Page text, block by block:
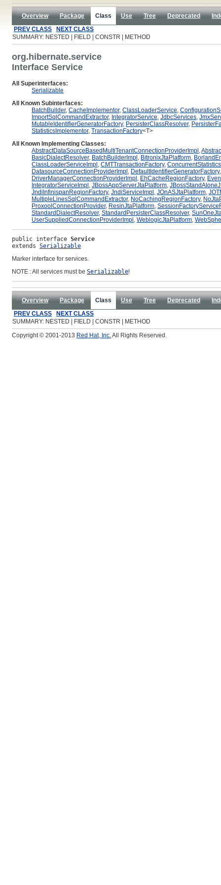
Overview Package Class Use Tree Deprecated
PREV CLASS
NEXT CLASS
SUMMARY: NESTED | FIELD | CONSTR | METHOD
org.hibernate.service
Interface Service
All Superinterfaces:
Serializable
All Known Subinterfaces:
BatchBuilder, CacheImplementor, ClassLoaderService,
ImportSqlCommandExtractor, IntegratorService, JdbcServices,
MutableIdentifierGeneratorFactory, PersisterClassResolver,
StatisticsImplementor, TransactionFactory<T>
All Known Implementing Classes:
AbstractDataSourceBasedMultiTenantConnectionProviderImpl,
BasicDialectResolver, BatchBuilderImpl, BitronixJtaPlatform,
ClassLoaderServiceImpl, CMTTransactionFactory,
DatasourceConnectionProviderImpl, DefaultIdentifierGeneratorFactory
DriverManagerConnectionProviderImpl, EhCacheRegionFactory,
IntegratorServiceImpl, JBossAppServerJtaPlatform,
JndiInfinispanRegionFactory, JndiServiceImpl, JOnASJtaPlatform,
MultipleLinesSqlCommandExtractor, NoCachingRegionFactory,
ProxoolConnectionProvider, ResinJtaPlatform,
StandardDialectResolver, StandardPersisterClassResolver,
UserSuppliedConnectionProviderImpl, WeblogicJtaPlatform,
public interface Service
extends Serializable
Marker interface for services.
NOTE : All services must be Serializable!
Overview Package Class Use Tree Deprecated
PREV CLASS
NEXT CLASS
SUMMARY: NESTED | FIELD | CONSTR | METHOD
Copyright © 2001-2013 Red Hat, Inc.All Rights Reserved.